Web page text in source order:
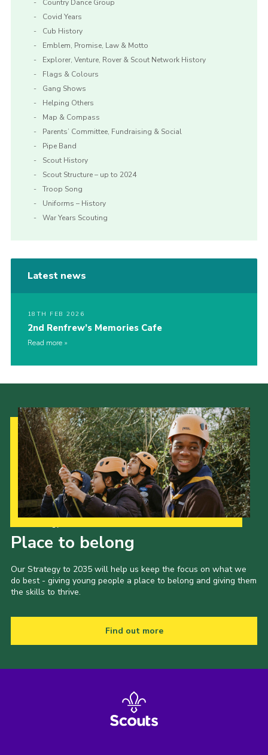
Country Dance Group
Covid Years
Cub History
Emblem, Promise, Law & Motto
Explorer, Venture, Rover & Scout Network History
Flags & Colours
Gang Shows
Helping Others
Map & Compass
Parents’ Committee, Fundraising & Social
Pipe Band
Scout History
Scout Structure – up to 2024
Troop Song
Uniforms – History
War Years Scouting
Latest news
18TH FEB 2026
2nd Renfrew’s Memories Cafe
Read more
Place to belong
Our Strategy to 2035 will help us keep the focus on what we
do best - giving young people a place to belong and giving them
the skills to thrive.
Find out more